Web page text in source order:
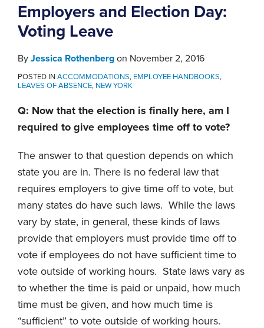
Employers and Election Day:
Voting Leave
By Jessica Rothenberg on November 2, 2016
POSTED INACCOMMODATIONS, EMPLOYEE HANDBOOKS,
LEAVES OF ABSENCE, NEW YORK
Q: Now that the election is finally here, am I
required to give employees time off to vote?
The answer to that question depends on which
state you are in. There is no federal law that
requires employers to give time off to vote, but
many states do have such laws. While the laws
vary by state, in general, these kinds of laws
provide that employers must provide time off to
vote if employees do not have sufficient time to
vote outside of working hours. State laws vary as
to whether the time is paid or unpaid, how much
time must be given, and how much time is
“sufficient” to vote outside of working hours.